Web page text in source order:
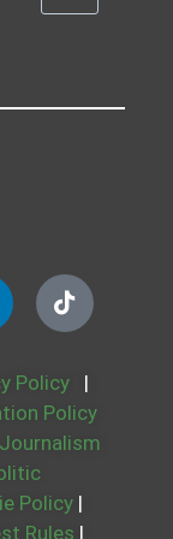
Policy
|
Policy
Policy |
Rules |